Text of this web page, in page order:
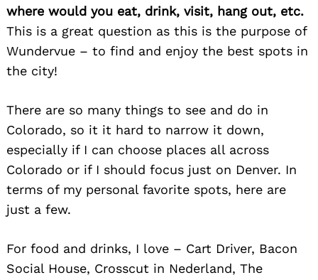
where would you eat, drink, visit, hang out, etc.
This is a great question as this is the purpose of
Wundervue – to find and enjoy the best spots in
the city!
There are so many things to see and do in
Colorado, so it it hard to narrow it down,
especially if I can choose places all across
Colorado or if I should focus just on Denver. In
terms of my personal favorite spots, here are
just a few.
For food and drinks, I love – Cart Driver, Bacon
Social House, Crosscut in Nederland, The